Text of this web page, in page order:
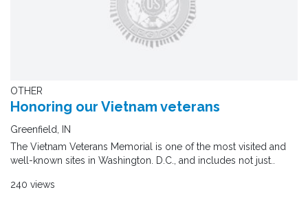
OTHER
Honoring our Vietnam veterans
Greenfield, IN
The Vietnam Veterans Memorial is one of the most visited and
well-known sites in Washington. D.C., and includes not just..
240 views